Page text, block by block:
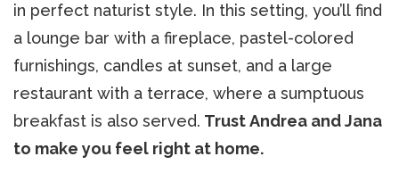
in perfect naturist style. In this setting, you’ll find
a lounge bar with a fireplace, pastel-colored
furnishings, candles at sunset, and a large
restaurant with a terrace, where a sumptuous
breakfast is also served. Trust Andrea and Jana
to make you feel right at home.